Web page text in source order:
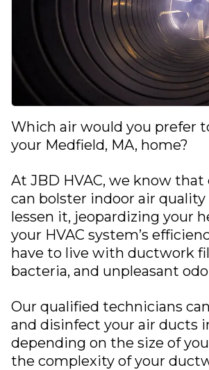
Which air would you prefer
your Medfield, MA, home?
At JBD HVAC, we know
can bolster indoor air quality
lessen it, jeopardizing your
your HVAC system’s
have to live with ductwork
bacteria, and unpleasant
Our qualified technicians
and disinfect your air ducts
depending on the size of
the complexity of your